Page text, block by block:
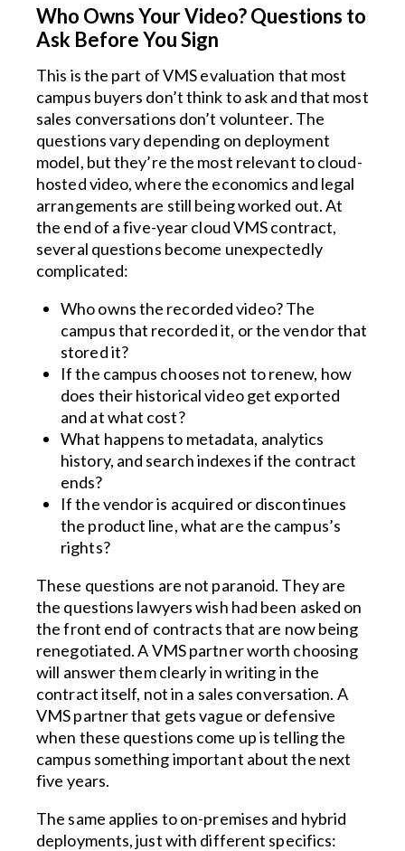
Who Owns Your Video? Questions to
Ask Before You Sign
This is the part of VMS evaluation that most
campus buyers don’t think to ask and that most
sales conversations don’t volunteer. The
questions vary depending on deployment
model, but they’re the most relevant to cloud-
hosted video, where the economics and legal
arrangements are still being worked out. At
the end of a five-year cloud VMS contract,
several questions become unexpectedly
complicated:
Who owns the recorded video? The
campus that recorded it, or the vendor that
stored it?
If the campus chooses not to renew, how
does their historical video get exported
and at what cost?
What happens to metadata, analytics
history, and search indexes if the contract
ends?
If the vendor is acquired or discontinues
the product line, what are the campus’s
rights?
These questions are not paranoid. They are
the questions lawyers wish had been asked on
the front end of contracts that are now being
renegotiated. A VMS partner worth choosing
will answer them clearly in writing in the
contract itself, not in a sales conversation. A
VMS partner that gets vague or defensive
when these questions come up is telling the
campus something important about the next
five years.
The same applies to on-premises and hybrid
deployments, just with different specifics: